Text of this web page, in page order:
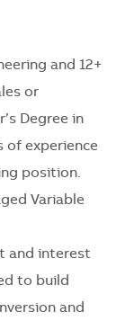
and 12+
or
Degree in
of experience
position.
Variable
and interest
to build
and